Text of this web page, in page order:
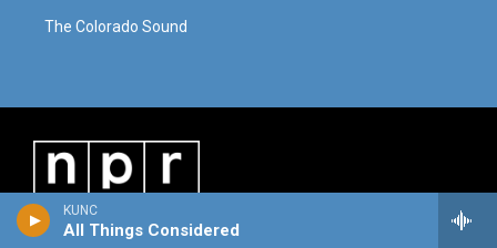
KUNC
All Things Considered
The Colorado Sound